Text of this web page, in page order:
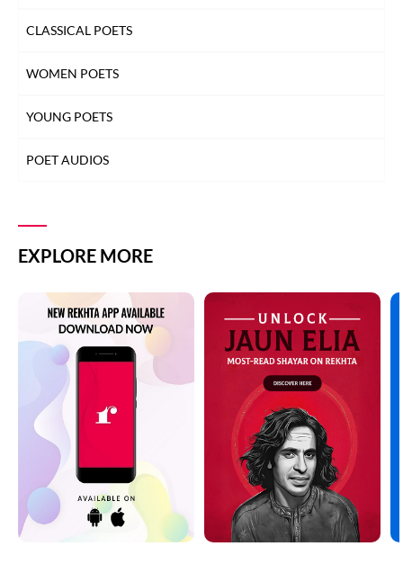
CLASSICAL POETS
WOMEN POETS
YOUNG POETS
POET AUDIOS
EXPLORE MORE